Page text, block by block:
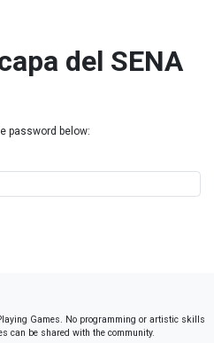
del SENA
password below:
Games. No programming or artistic skills
can be shared with the community.